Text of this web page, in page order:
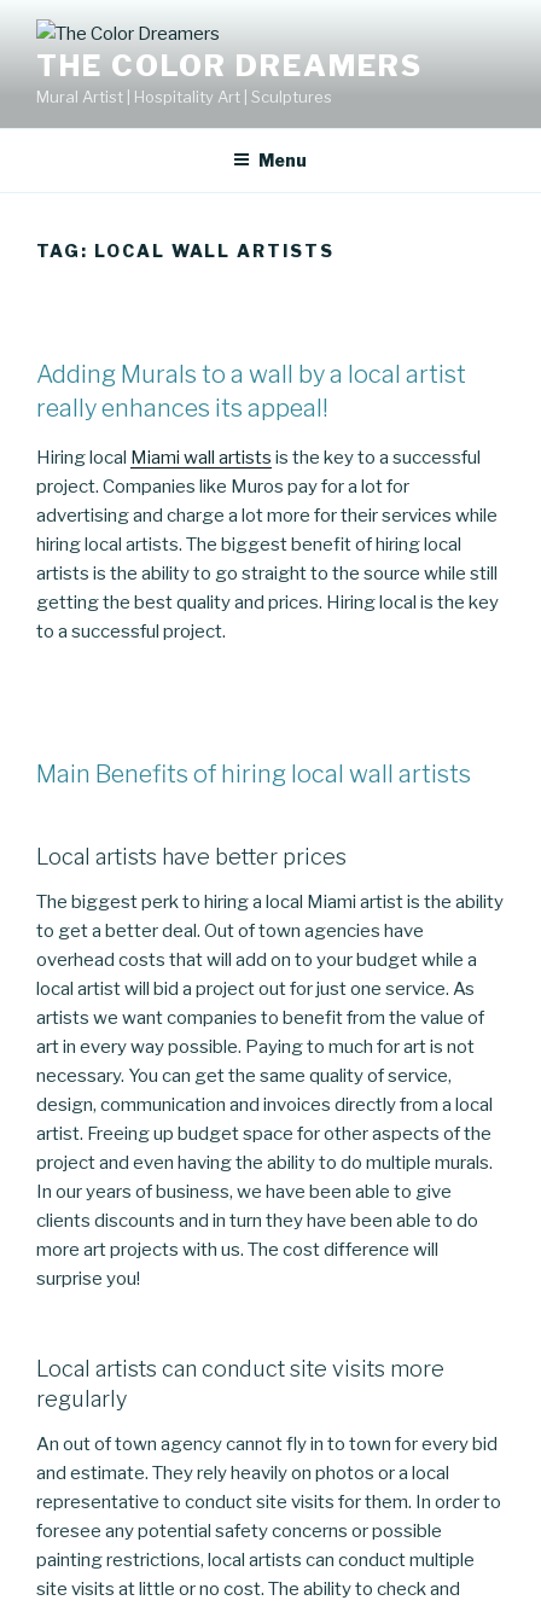
contentTHE COLOR DREAMERS
Mural Artist | Hospitality Art | Sculptures
Menu
TAG: LOCAL WALL ARTISTS
Adding Murals to a wall by a local artist
really enhances its appeal!
Hiring local Miami wall artists is the key to a successful
project. Companies like Muros pay for a lot for
advertising and charge a lot more for their services while
hiring local artists. The biggest benefit of hiring local
artists is the ability to go straight to the source while still
getting the best quality and prices. Hiring local is the key
to a successful project.
Main Benefits of hiring local wall artists
Local artists have better prices
The biggest perk to hiring a local Miami artist is the ability
to get a better deal. Out of town agencies have
overhead costs that will add on to your budget while a
local artist will bid a project out for just one service. As
artists we want companies to benefit from the value of
art in every way possible. Paying to much for art is not
necessary. You can get the same quality of service,
design, communication and invoices directly from a local
artist. Freeing up budget space for other aspects of the
project and even having the ability to do multiple murals.
In our years of business, we have been able to give
clients discounts and in turn they have been able to do
more art projects with us. The cost difference will
surprise you!
Local artists can conduct site visits more
regularly
An out of town agency cannot fly in to town for every bid
and estimate. They rely heavily on photos or a local
representative to conduct site visits for them. In order to
foresee any potential safety concerns or possible
painting restrictions, local artists can conduct multiple
site visits at little or no cost. The ability to check and